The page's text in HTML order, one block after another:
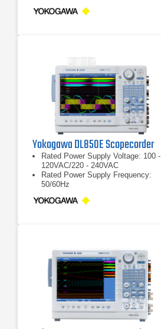
Yokogawa DL850E Scopecorder
Rated Power Supply Voltage: 100 -
120VAC/220 - 240VAC
Rated Power Supply Frequency:
50/60Hz